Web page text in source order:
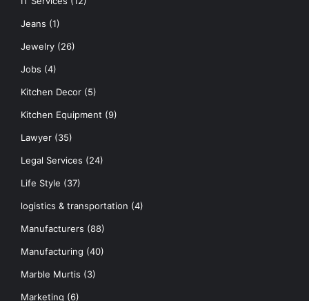
Jeans (1)
Jewelry (26)
Jobs (4)
Kitchen Decor (5)
Kitchen Equipment (9)
Lawyer (35)
Legal Services (24)
Life Style (37)
logistics & transportation (4)
Manufacturers (88)
Manufacturing (40)
Marble Murtis (3)
Marketing (6)